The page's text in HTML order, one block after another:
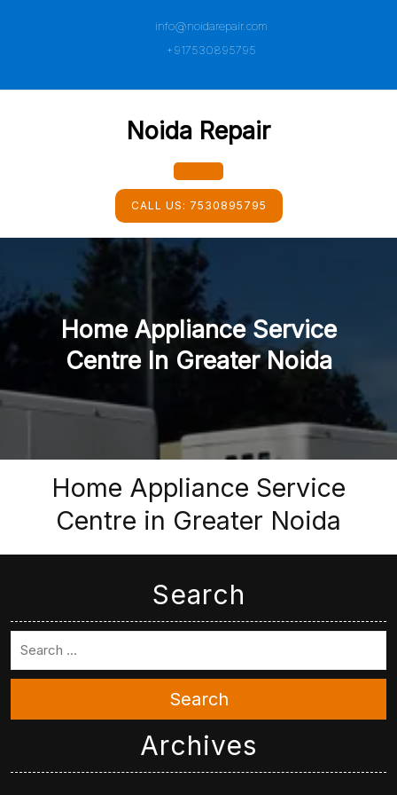
info@noidarepair.com
+917530895795
Noida Repair
Open
Button
CALL US: 7530895795
Home Appliance Service
Centre In Greater Noida
Home Appliance Service
Centre in Greater Noida
Search
Search
Archives